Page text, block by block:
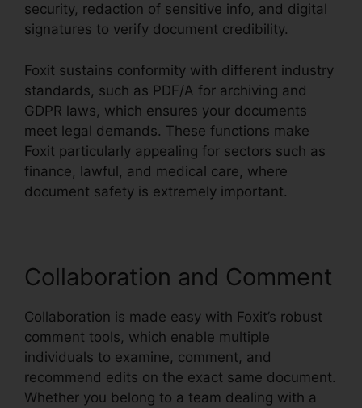
security, redaction of sensitive info, and digital
signatures to verify document credibility.
Foxit sustains conformity with different industry
standards, such as PDF/A for archiving and
GDPR laws, which ensures your documents
meet legal demands. These functions make
Foxit particularly appealing for sectors such as
finance, lawful, and medical care, where
document safety is extremely important.
Collaboration and Comment
Collaboration is made easy with Foxit’s robust
comment tools, which enable multiple
individuals to examine, comment, and
recommend edits on the exact same document.
Whether you belong to a team dealing with a